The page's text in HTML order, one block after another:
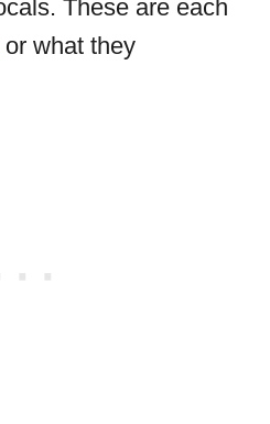
These are each
or what they